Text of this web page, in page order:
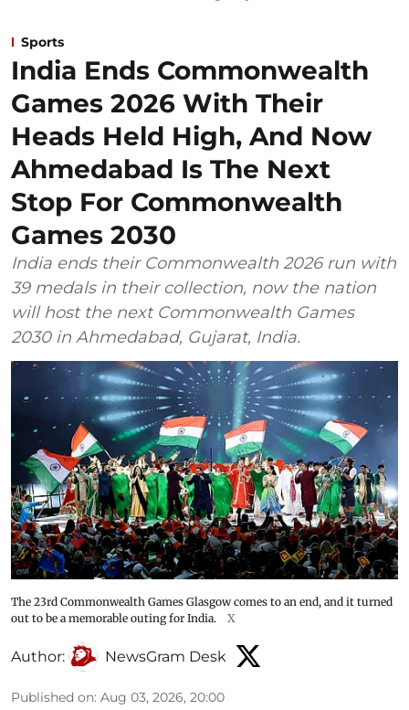
Sports
India Ends Commonwealth
Games 2026 With Their
Heads Held High, And Now
Ahmedabad Is The Next
Stop For Commonwealth
Games 2030
India ends their Commonwealth 2026 run with
39 medals in their collection, now the nation
will host the next Commonwealth Games
2030 in Ahmedabad, Gujarat, India.
The 23rd Commonwealth Games Glasgow comes to an end, and it turned
out to be a memorable outing for India.
X
Author: NewsGram Desk
Published on: Aug 03, 2026, 20:00